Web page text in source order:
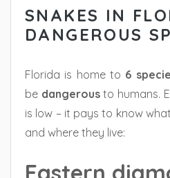
SNAKES IN
DANGEROUS
Florida is home to 6
be dangerousto humans.
is low – it pays to know
and where they live:
Eastern